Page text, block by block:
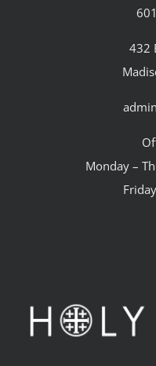
432
Monday –